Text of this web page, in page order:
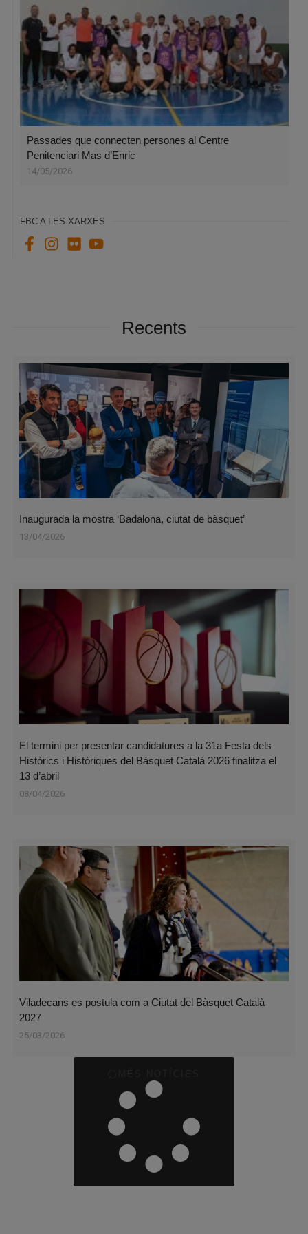
Passades que connecten persones al Centre
Penitenciari Mas d’Enric
14/05/2026
FBC A LES XARXES
Recents
Inaugurada la mostra ‘Badalona, ciutat de bàsquet’
13/04/2026
El termini per presentar candidatures a la 31a Festa dels
Històrics i Històriques del Bàsquet Català 2026 finalitza el
13 d’abril
08/04/2026
Viladecans es postula com a Ciutat del Bàsquet Català
2027
25/03/2026